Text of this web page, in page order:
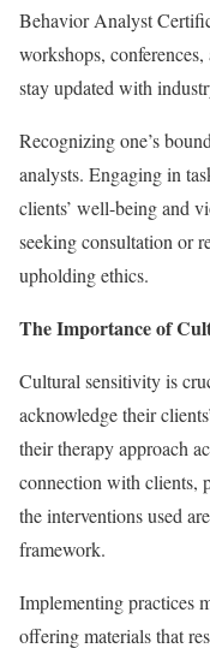
Behavior Analyst
workshops,
stay updated with
Recognizing one’s
analysts. Engaging in
clients’ well-being and
seeking consultation or
upholding ethics.
The Importance of
Cultural sensitivity is
acknowledge their
their therapy approach
connection with clients,
the interventions used
framework.
Implementing practices
offering materials that